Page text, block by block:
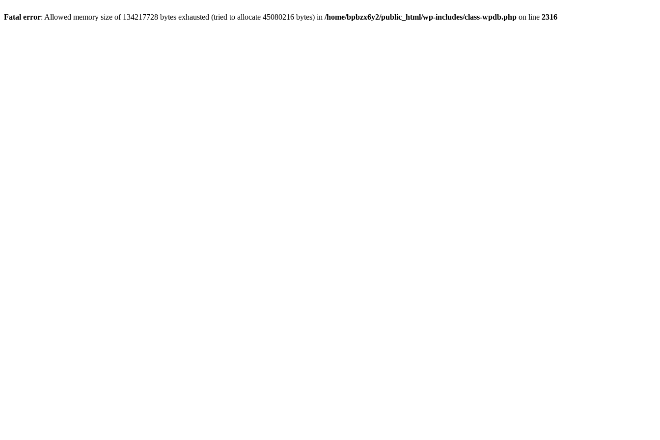
Fatal error: Allowed memory size of 134217728 bytes exhausted (tried to allocate 45080216 bytes) in /home/bpbzx6y2/public_html/wp-includes/class-wpdb.php on line 2316